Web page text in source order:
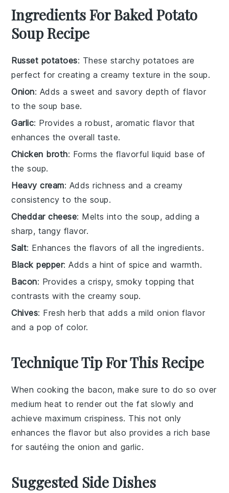
Ingredients For Baked Potato
Soup Recipe
Russet potatoes: These starchy potatoes are
perfect for creating a creamy texture in the soup.
Onion: Adds a sweet and savory depth of flavor
to the soup base.
Garlic: Provides a robust, aromatic flavor that
enhances the overall taste.
Chicken broth: Forms the flavorful liquid base of
the soup.
Heavy cream: Adds richness and a creamy
consistency to the soup.
Cheddar cheese: Melts into the soup, adding a
sharp, tangy flavor.
Salt: Enhances the flavors of all the ingredients.
Black pepper: Adds a hint of spice and warmth.
Bacon: Provides a crispy, smoky topping that
contrasts with the creamy soup.
Chives: Fresh herb that adds a mild onion flavor
and a pop of color.
Technique Tip For This Recipe
When cooking the bacon, make sure to do so over
medium heat to render out the fat slowly and
achieve maximum crispiness. This not only
enhances the flavor but also provides a rich base
for sautéing the onion and garlic.
Suggested Side Dishes